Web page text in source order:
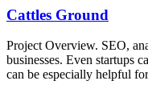
Cattles Ground
Project Overview. SEO,
businesses. Even startups
can be especially helpful